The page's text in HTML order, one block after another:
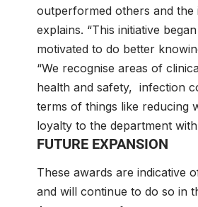
outperformed others and the
explains. “This initiative
motivated to do better
“We recognise areas of
health and safety, infection
terms of things like reducing
loyalty to the department
FUTURE EXPANSION
These awards are indicative
and will continue to do so in